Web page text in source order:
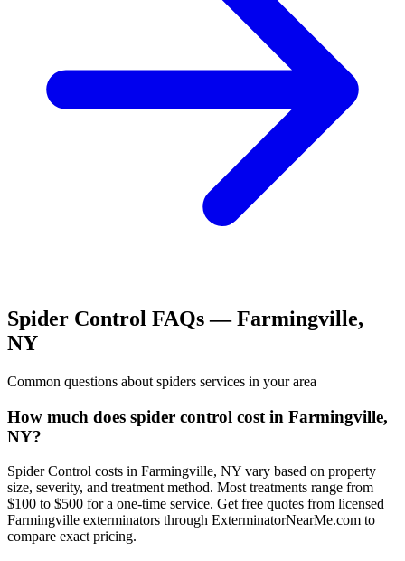
Spider Control FAQs —Farmingville,
NY
Common questions about spiders services in your area
How much does spider control cost in Farmingville,
NY?
Spider Control costs in Farmingville, NY vary based on property
size, severity, and treatment method. Most treatments range from
$100 to $500 for a one-time service. Get free quotes from licensed
Farmingville exterminators through ExterminatorNearMe.com to
compare exact pricing.